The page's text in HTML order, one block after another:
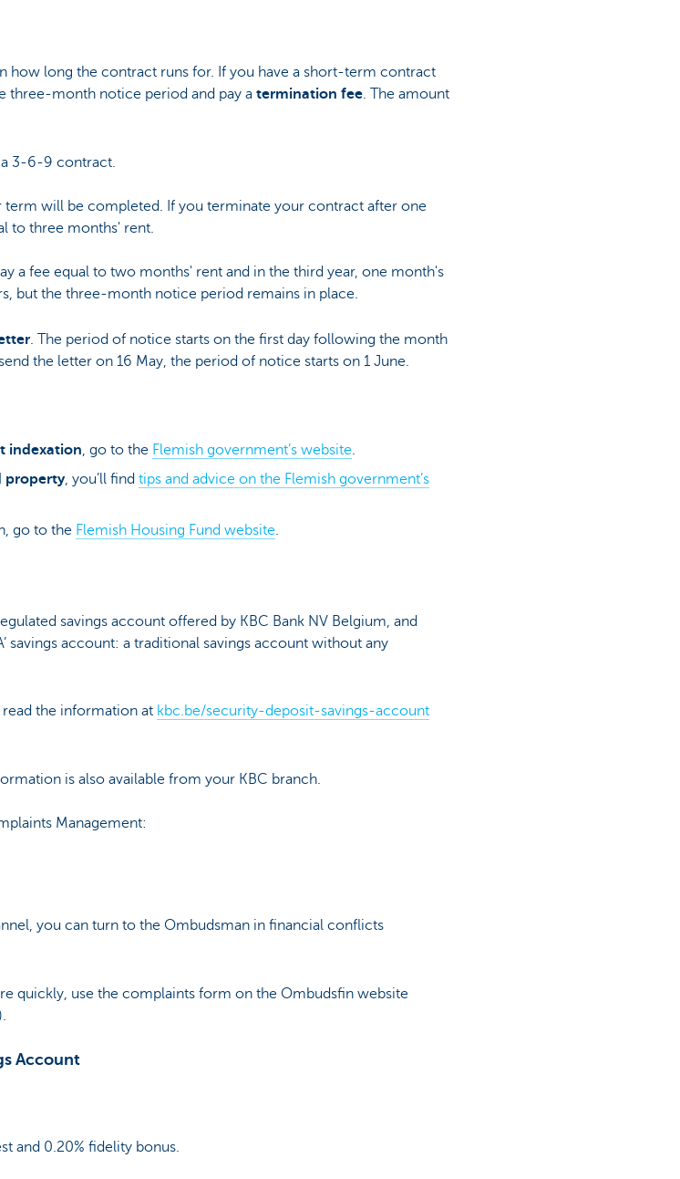
how long the contract runs for. If you have a short-term contract
three-month notice period and pay a termination fee. The amount
a 3-6-9 contract.
term will be completed. If you terminate your contract after one
to three months' rent.
a fee equal to two months' rent and in the third year, one month's
but the three-month notice period remains in place.
. The period of notice starts on the first day following the month
the letter on 16 May, the period of notice starts on 1 June.
indexation, go to the Flemish government’s website.
property, you’ll find tips and advice on the Flemish government’s
go to the Flemish Housing Fund website.
savings account offered by KBC Bank NV Belgium, and
savings account: a traditional savings account without any
read the information at kbc.be/security-deposit-savings-account
is also available from your KBC branch.
Management:
you can turn to the Ombudsman in financial conflicts
quickly, use the complaints form on the Ombudsfin website
Account
and 0.20% fidelity bonus.